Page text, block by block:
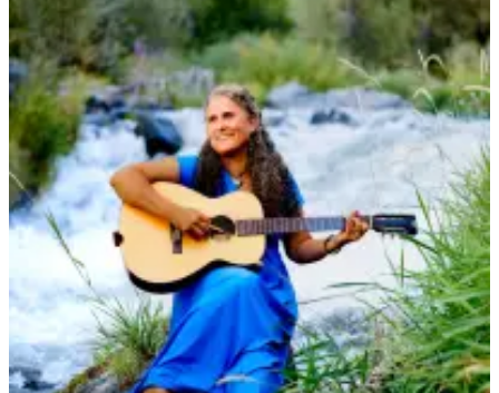
Submit a
Wedding
Announcement
Submit a Birth
Announcement
Bucketlist
Sweepstakes
Obituaries
Place an
Obituary
Opinion